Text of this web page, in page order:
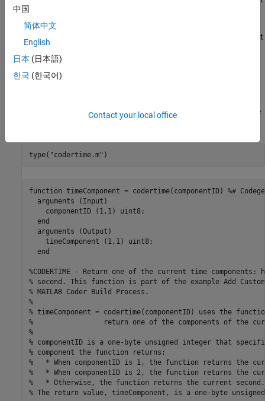
When the input argument is
, the function returns the current
Otherwise, the function returns the current second.
, are provided here. Use the
function to see
type( "codertime.m" )
function timeComponent = codertime(componentID) %#
  arguments (Input)
    componentID (1,1) uint8;
  end
  arguments (Output)
    timeComponent (1,1) uint8;
  end
%CODERTIME - Return one of the current time
% second. This function is part of the example Add
% MATLAB Coder Build Process.
%
% timeComponent = codertime(componentID) uses the
%                 return one of the components of the
%
% componentID is a one-byte unsigned integer that
% component the function returns:
%   * When componentID is 1, the function returns the
%   * When componentID is 2, the function returns the
%   * Otherwise, the function returns the current second.
% The return value, timeComponent, is a one-byte
中国
简体中文
English
日本 (日本語)
한국 (한국어)
Contact your local office